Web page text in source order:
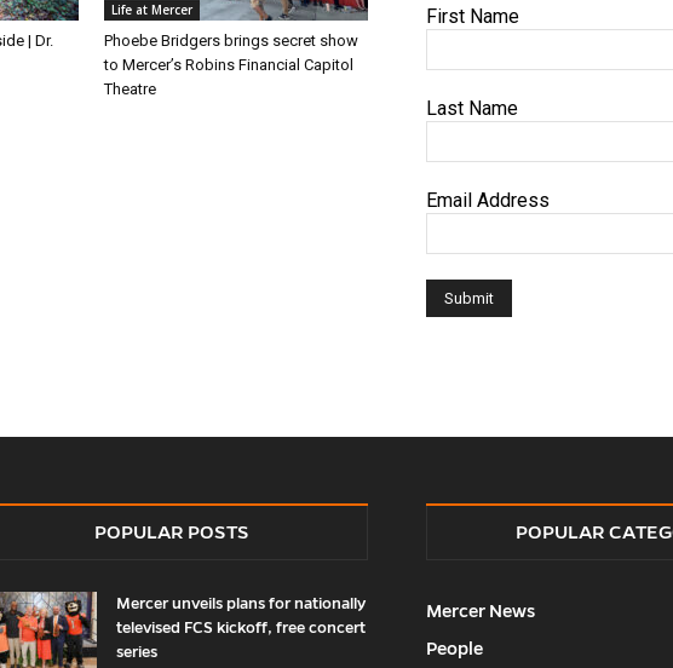
| Dr.
Life at Mercer
Phoebe Bridgers brings secret show
to Mercer’s Robins Financial Capitol
Theatre
First Name
Last Name
Email Address
POPULAR POSTS
Mercer unveils plans for nationally
televised FCS kickoff, free concert
series
POPULAR
Mercer News
People